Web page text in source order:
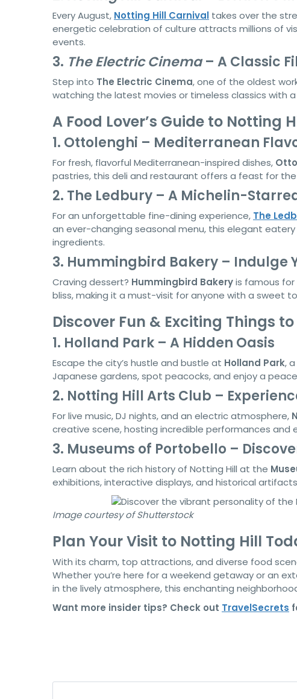
Every August, Notting Hill Carnival takes over the
energetic celebration of culture attracts millions of
events.
3. The Electric Cinema– A Classic
Step into The Electric Cinema, one of the oldest
watching the latest movies or timeless classics with
A Food Lover’s Guide to Notting
1. Ottolenghi – Mediterranean
For fresh, flavorful Mediterranean-inspired dishes,
pastries, this deli and restaurant offers a feast for the
2. The Ledbury – A Michelin-
For an unforgettable fine-dining experience, The
an ever-changing seasonal menu, this elegant
ingredients.
3. Hummingbird Bakery – Indulge
Craving dessert? Hummingbird Bakeryis famous for
bliss, making it a must-visit for anyone with a sweet
Discover Fun & Exciting Things
1. Holland Park – A Hidden Oasis
Escape the city’s hustle and bustle at Holland Park,
Japanese gardens, spot peacocks, and enjoy a
2. Notting Hill Arts Club –
For live music, DJ nights, and an electric atmosphere,
creative scene, hosting incredible performances and
3. Museums of Portobello –
Learn about the rich history of Notting Hill at the
exhibitions, interactive displays, and historical
Image courtesy of Shutterstock
Plan Your Visit to Notting Hill
With its charm, top attractions, and diverse food
Whether you’re here for a weekend getaway or an
in the lively atmosphere, this enchanting
Want more insider tips? Check out TravelSecrets